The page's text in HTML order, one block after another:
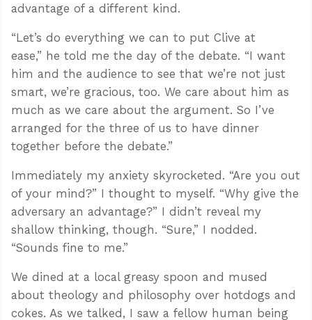
advantage of a different kind.
“Let’s do everything we can to put Clive at
ease,” he told me the day of the debate. “I want
him and the audience to see that we’re not just
smart, we’re gracious, too. We care about him as
much as we care about the argument. So I’ve
arranged for the three of us to have dinner
together before the debate.”
Immediately my anxiety skyrocketed. “Are you out
of your mind?” I thought to myself. “Why give the
adversary an advantage?” I didn’t reveal my
shallow thinking, though. “Sure,” I nodded.
“Sounds fine to me.”
We dined at a local greasy spoon and mused
about theology and philosophy over hotdogs and
cokes. As we talked, I saw a fellow human being